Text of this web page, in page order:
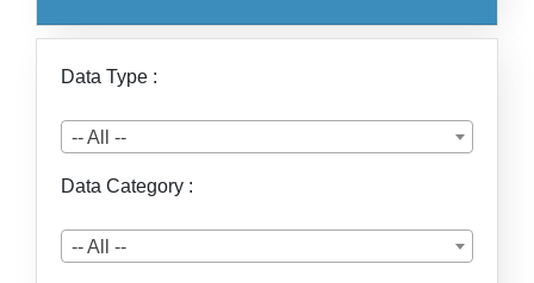
Data Type :
-- All --
Data Category :
-- All --